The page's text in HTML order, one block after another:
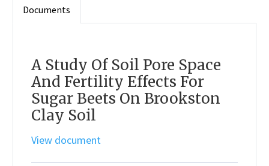
Documents
A Study Of Soil Pore Space
And Fertility Effects For
Sugar Beets On Brookston
Clay Soil
View document